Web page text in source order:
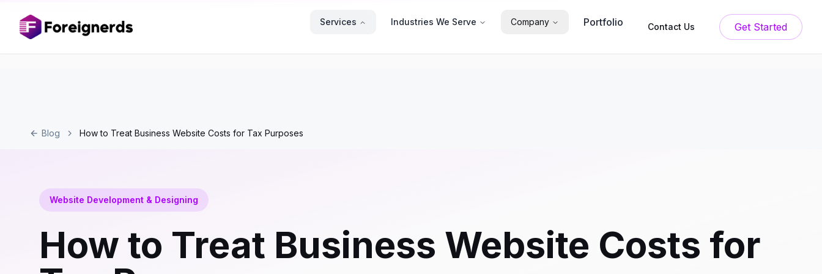
Services Industries We Serve Company Portfolio Contact Us Get Started
Blog How to Treat Business Website Costs for Tax Purposes
Website Development & Designing
How to Treat Business Website Costs for